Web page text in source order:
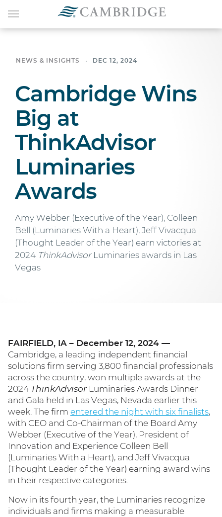
NEWS & INSIGHTS DEC 12, 2024
Cambridge Wins
Big at
ThinkAdvisor
Luminaries
Awards
Amy Webber (Executive of the Year), Colleen
Bell (Luminaries With a Heart), Jeff Vivacqua
(Thought Leader of the Year) earn victories at
2024 ThinkAdvisorLuminaries awards in Las
Vegas
FAIRFIELD, IA – December 12, 2024 —
Cambridge, a leading independent financial
solutions firm serving 3,800 financial professionals
across the country, won multiple awards at the
2024 ThinkAdvisor Luminaries Awards Dinner
and Gala held in Las Vegas, Nevada earlier this
week. The firm entered the night with six finalists,
with CEO and Co-Chairman of the Board Amy
Webber (Executive of the Year), President of
Innovation and Experience Colleen Bell
(Luminaries With a Heart), and Jeff Vivacqua
(Thought Leader of the Year) earning award wins
in their respective categories.
Now in its fourth year, the Luminaries recognize
individuals and firms making a measurable